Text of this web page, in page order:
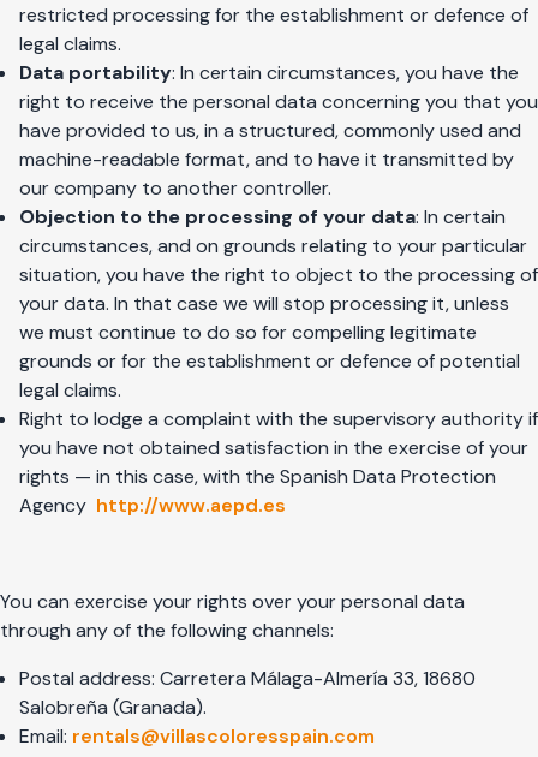
restricted processing for the establishment or defence of
legal claims.
Data portability: In certain circumstances, you have the
right to receive the personal data concerning you that you
have provided to us, in a structured, commonly used and
machine-readable format, and to have it transmitted by
our company to another controller.
Objection to the processing of your data: In certain
circumstances, and on grounds relating to your particular
situation, you have the right to object to the processing of
your data. In that case we will stop processing it, unless
we must continue to do so for compelling legitimate
grounds or for the establishment or defence of potential
legal claims.
Right to lodge a complaint with the supervisory authority if
you have not obtained satisfaction in the exercise of your
rights — in this case, with the Spanish Data Protection
Agency http://www.aepd.es
You can exercise your rights over your personal data
through any of the following channels:
Postal address: Carretera Málaga-Almería 33, 18680
Salobreña (Granada).
Email: rentals@villascoloresspain.com